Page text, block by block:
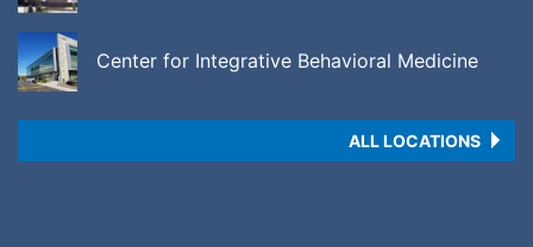
Center for Integrative Behavioral Medicine
ALL LOCATIONS